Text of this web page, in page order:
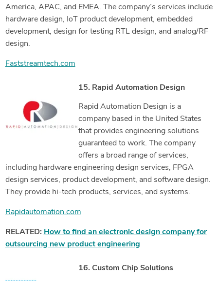
America, APAC, and EMEA. The company’s services include
hardware design, IoT product development, embedded
development, design for testing RTL design, and analog/RF
design.
Faststreamtech.com
15. Rapid Automation Design
Rapid Automation Design is a
company based in the United States
that provides engineering solutions
guaranteed to work. The company
offers a broad range of services,
including hardware engineering design services, FPGA
design services, product development, and software design.
They provide hi-tech products, services, and systems.
Rapidautomation.com
RELATED: How to find an electronic design company for
outsourcing new product engineering
16. Custom Chip Solutions